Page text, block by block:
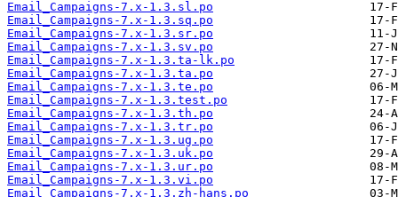
Email_Campaigns-7.x-1.3.sl.po
Email_Campaigns-7.x-1.3.sq.po
Email_Campaigns-7.x-1.3.sr.po
Email_Campaigns-7.x-1.3.sv.po
Email_Campaigns-7.x-1.3.ta-lk.po
Email_Campaigns-7.x-1.3.ta.po
Email_Campaigns-7.x-1.3.te.po
Email_Campaigns-7.x-1.3.test.po
Email_Campaigns-7.x-1.3.th.po
Email_Campaigns-7.x-1.3.tr.po
Email_Campaigns-7.x-1.3.ug.po
Email_Campaigns-7.x-1.3.uk.po
Email_Campaigns-7.x-1.3.ur.po
Email_Campaigns-7.x-1.3.vi.po
Email_Campaigns-7.x-1.3.zh-hans.po